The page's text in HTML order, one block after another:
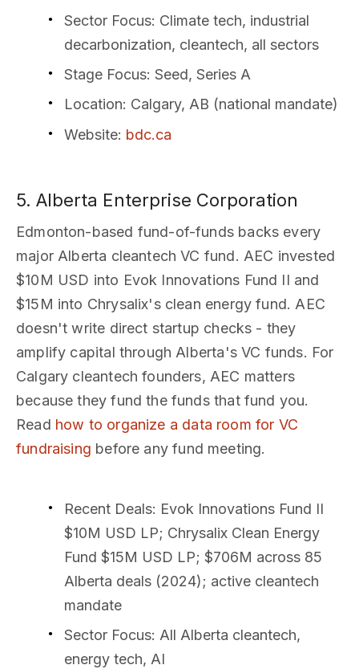
Sector Focus: Climate tech, industrial
decarbonization, cleantech, all sectors
Stage Focus: Seed, Series A
Location: Calgary, AB (national mandate)
Website: bdc.ca
5. Alberta Enterprise Corporation
Edmonton-based fund-of-funds backs every
major Alberta cleantech VC fund. AEC invested
$10M USD into Evok Innovations Fund II and
$15M into Chrysalix's clean energy fund. AEC
doesn't write direct startup checks - they
amplify capital through Alberta's VC funds. For
Calgary cleantech founders, AEC matters
because they fund the funds that fund you.
Read how to organize a data room for VC
fundraising before any fund meeting.
Recent Deals: Evok Innovations Fund II
$10M USD LP; Chrysalix Clean Energy
Fund $15M USD LP; $706M across 85
Alberta deals (2024); active cleantech
mandate
Sector Focus: All Alberta cleantech,
energy tech, AI